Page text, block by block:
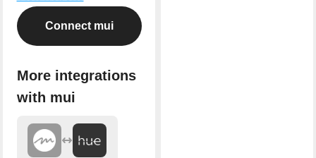
Connect mui
More integrations
with mui